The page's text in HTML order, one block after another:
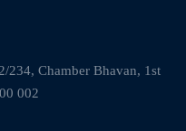
234, Chamber Bhavan, 1st
002